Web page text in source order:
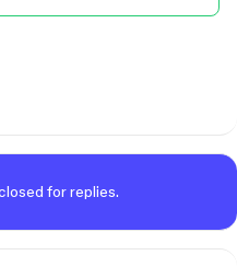
for replies.